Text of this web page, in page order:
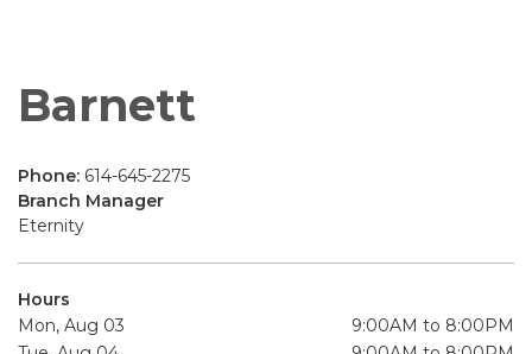
Barnett
Phone: 614-645-2275
Branch Manager
Eternity
Hours
Mon, Aug 03
9:00AM to 8:00PM